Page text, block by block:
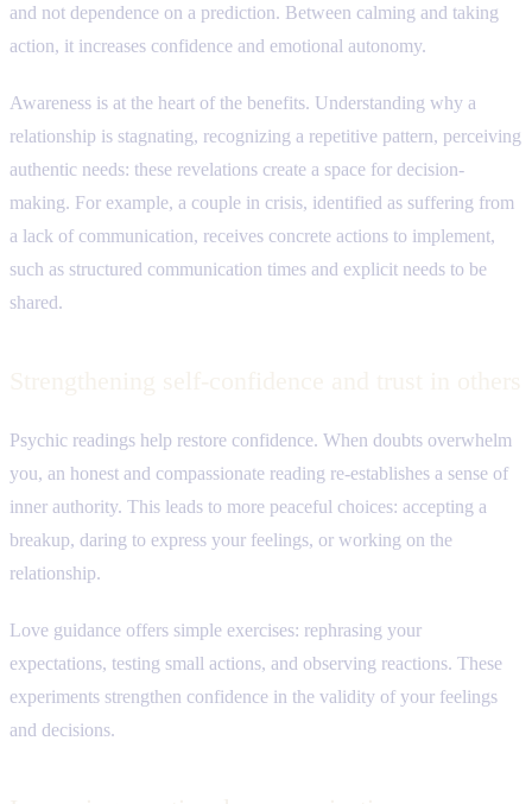
and not dependence on a prediction. Between calming and taking
action, it increases confidence and emotional autonomy.
Awareness is at the heart of the benefits. Understanding why a
relationship is stagnating, recognizing a repetitive pattern, perceiving
authentic needs: these revelations create a space for decision-
making. For example, a couple in crisis, identified as suffering from
a lack of communication, receives concrete actions to implement,
such as structured communication times and explicit needs to be
shared.
Psychic readings help restore confidence. When doubts overwhelm
you, an honest and compassionate reading re-establishes a sense of
inner authority. This leads to more peaceful choices: accepting a
breakup, daring to express your feelings, or working on the
relationship.
Love guidance offers simple exercises: rephrasing your
expectations, testing small actions, and observing reactions. These
experiments strengthen confidence in the validity of your feelings
and decisions.